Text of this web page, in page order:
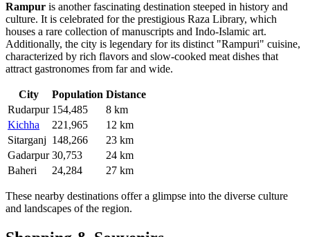
Rampur is another fascinating destination steeped in history and
culture. It is celebrated for the prestigious Raza Library, which
houses a rare collection of manuscripts and Indo-Islamic art.
Additionally, the city is legendary for its distinct "Rampuri" cuisine,
characterized by rich flavors and slow-cooked meat dishes that
attract gastronomes from far and wide.
City Population Distance
Rudarpur 154,485
8 km
Kichha
221,965
12 km
Sitarganj 148,266
23 km
Gadarpur 30,753
24 km
Baheri
24,284 27 km
These nearby destinations offer a glimpse into the diverse culture
and landscapes of the region.